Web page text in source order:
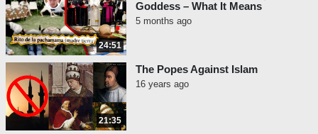
24:51
Goddess – What It Means
5 months ago
21:35
The Popes Against Islam
16 years ago